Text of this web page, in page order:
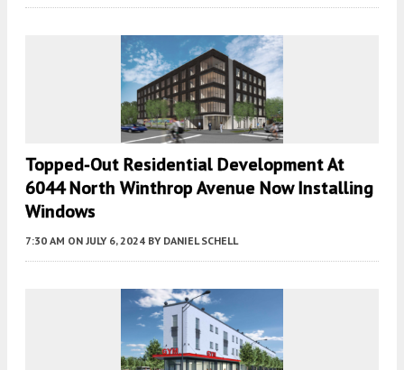
Topped-Out Residential Development At
6044 North Winthrop Avenue Now Installing
Windows
7:30 AM ON JULY 6, 2024 BY DANIEL SCHELL